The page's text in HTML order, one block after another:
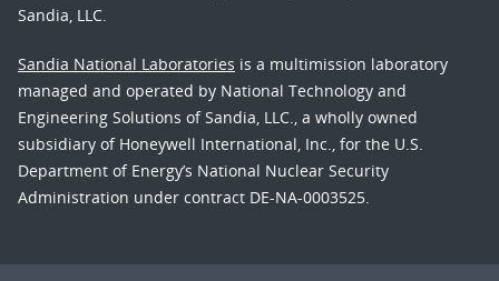
Sandia, LLC.
Sandia National Laboratories is a multimission laboratory
managed and operated by National Technology and
Engineering Solutions of Sandia, LLC., a wholly owned
subsidiary of Honeywell International, Inc., for the U.S.
Department of Energy’s National Nuclear Security
Administration under contract DE-NA-0003525.